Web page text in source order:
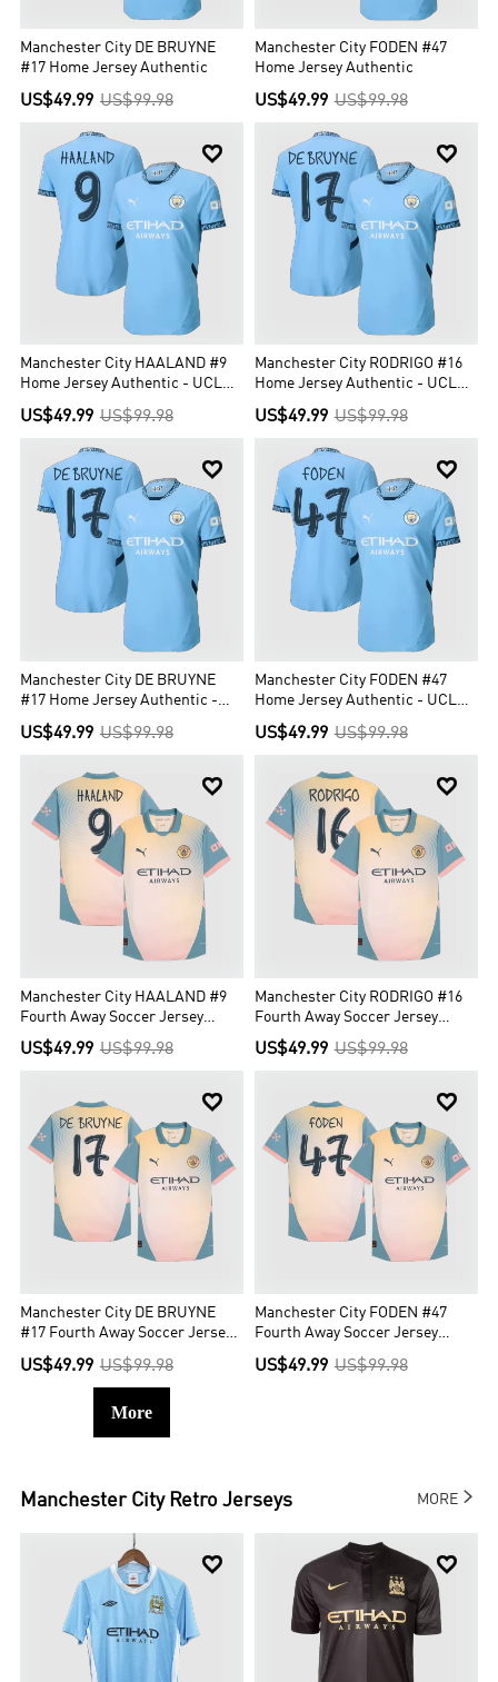
Manchester City DE BRUYNE
#17 Home Jersey Authentic
US$49.99 US$99.98
Manchester City FODEN #47
Home Jersey Authentic
US$49.99 US$99.98

Manchester City HAALAND #9
Home Jersey Authentic - UCL
Edition
US$49.99 US$99.98

Manchester City RODRIGO #16
Home Jersey Authentic - UCL
Edition
US$49.99 US$99.98

Manchester City DE BRUYNE
#17 Home Jersey Authentic -
UCL Edition
US$49.99 US$99.98

Manchester City FODEN #47
Home Jersey Authentic - UCL
Edition
US$49.99 US$99.98

Manchester City HAALAND #9
Fourth Away Soccer Jersey
Authentic- Definitely City (UCL
Edition)
US$49.99 US$99.98

Manchester City RODRIGO #16
Fourth Away Soccer Jersey
Authentic- Definitely City (UCL
Edition)
US$49.99 US$99.98

Manchester City DE BRUYNE
#17 Fourth Away Soccer Jersey
Authentic - Definitely City
US$49.99 US$99.98

Manchester City FODEN #47
Fourth Away Soccer Jersey
Authentic - Definitely City
US$49.99 US$99.98
More
Manchester City Retro Jerseys MORE
 